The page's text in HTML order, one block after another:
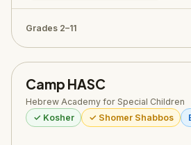
go-kart track. Over 10,000 boys
Grades 2–11
Camp HASC
Hebrew Academy for Special Children
✓ Kosher ✓ Shomer Shabbos